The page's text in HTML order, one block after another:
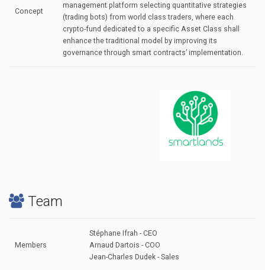
Concept
management platform selecting quantitative strategies
(trading bots) from world class traders, where each
crypto-fund dedicated to a specific Asset Class shall
enhance the traditional model by improving its
governance through smart contracts’ implementation.
Team
Members
Stéphane Ifrah - CEO
Arnaud Dartois - COO
Jean-Charles Dudek - Sales